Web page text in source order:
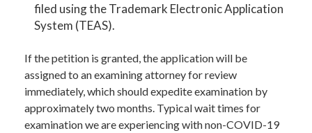
filed using the Trademark Electronic Application
System (TEAS).
If the petition is granted, the application will be
assigned to an examining attorney for review
immediately, which should expedite examination by
approximately two months. Typical wait times for
examination we are experiencing with non-COVID-19